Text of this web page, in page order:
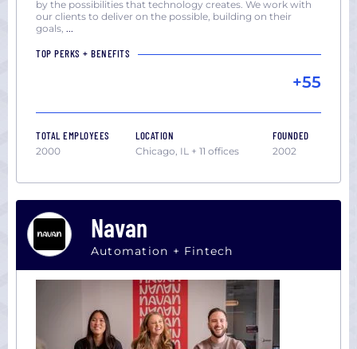
by the possibilities that technology creates. We work with
our clients to deliver on the possible, building on their
goals, ...
TOP PERKS + BENEFITS
+55
TOTAL EMPLOYEES
2000
LOCATION
Chicago, IL + 11 offices
FOUNDED
2002
Navan
Automation + Fintech